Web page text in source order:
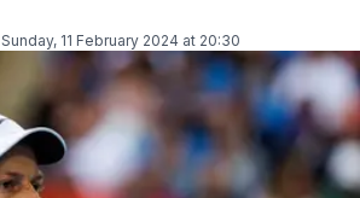
Sunday, 11 February 2024 at 20:30